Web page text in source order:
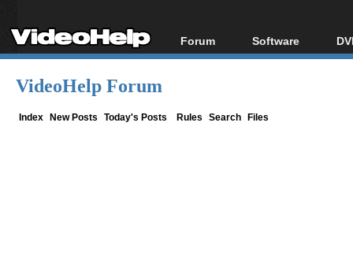
Forum
Forum Index
Software
All software
VideoHelp Forum
Index New Posts Today's Posts Rules Search Files